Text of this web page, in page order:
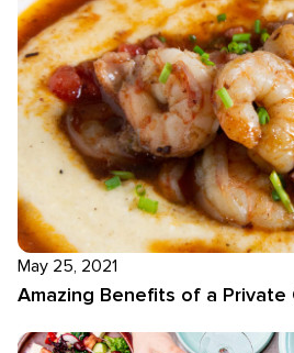
May 25, 2021
Amazing Benefits of a